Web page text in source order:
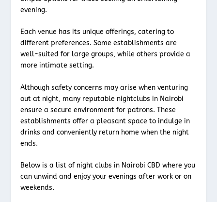
evening.
Each venue has its unique offerings, catering to
different preferences. Some establishments are
well-suited for large groups, while others provide a
more intimate setting.
Although safety concerns may arise when venturing
out at night, many reputable nightclubs in Nairobi
ensure a secure environment for patrons. These
establishments offer a pleasant space to indulge in
drinks and conveniently return home when the night
ends.
Below is a list of night clubs in Nairobi CBD where you
can unwind and enjoy your evenings after work or on
weekends.